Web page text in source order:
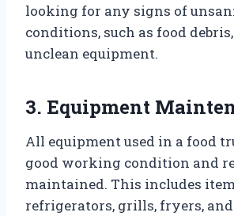
looking for any signs of
conditions, such as food
unclean equipment.
3. Equipment
All equipment used in a food
good working condition and
maintained. This includes
refrigerators, grills, fryers,